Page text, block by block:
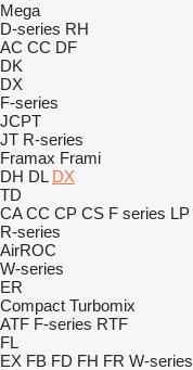
Mega
D-series RH
AC CC DF
DK
DX
F-series
JCPT
JT R-series
Framax Frami
DH DL DX
TD
CA CC CP CS F series LP
R-series
AirROC
W-series
ER
Compact Turbomix
ATF F-series RTF
FL
EX FB FD FH FR W-series